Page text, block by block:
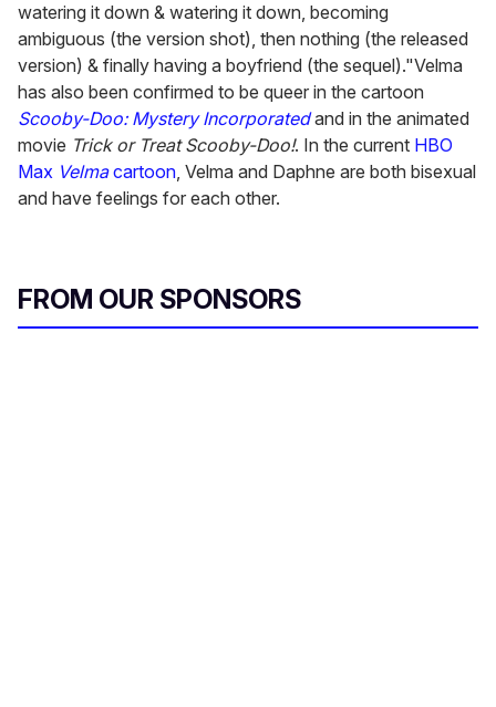
watering it down & watering it down, becoming
ambiguous (the version shot), then nothing (the released
version) & finally having a boyfriend (the sequel)."Velma
has also been confirmed to be queer in the cartoon
Scooby-Doo: Mystery Incorporatedand in the animated
movie Trick or Treat Scooby-Doo!. In the current HBO
Max Velmacartoon, Velma and Daphne are both bisexual
and have feelings for each other.
FROM OUR SPONSORS